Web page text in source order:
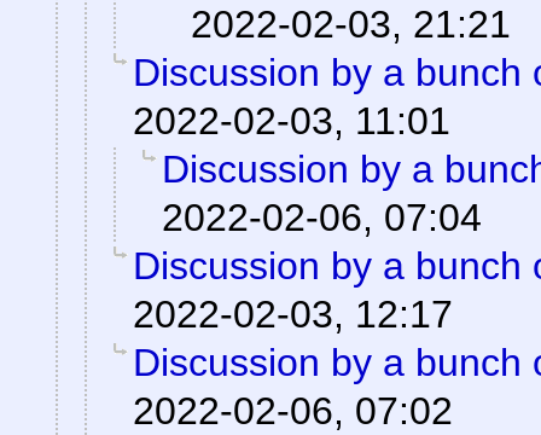
2022-02-03, 21:21
Discussion by a bunch
2022-02-03, 11:01
Discussion by a
2022-02-06, 07:04
Discussion by a bunch
2022-02-03, 12:17
Discussion by a bunch
2022-02-06, 07:02